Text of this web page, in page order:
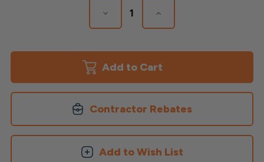
Decrease
Quantity
Panels
Increase
Quantity
Panels
Contractor Rebates
Add to Wish List